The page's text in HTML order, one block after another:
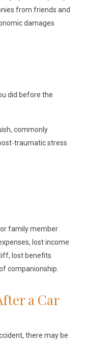
from friends and
damages
did before the
commonly
traumatic stress
family member
lost income
lost benefits
companionship.
a Car
there may be